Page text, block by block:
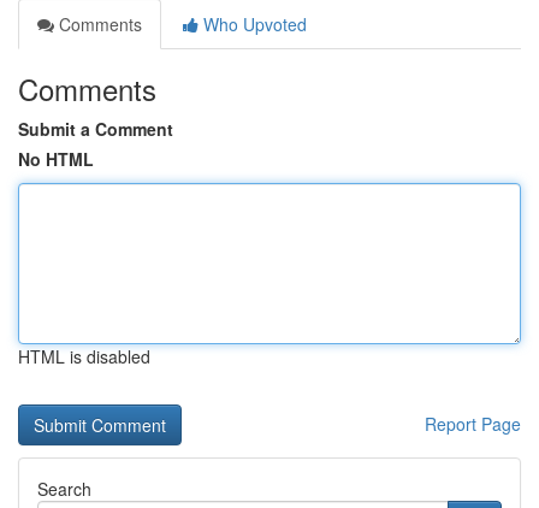
Comments
Who Upvoted
Comments
Submit a Comment
No HTML
HTML is disabled
Report Page
Search